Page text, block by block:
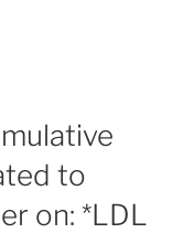
to
on: *LDL